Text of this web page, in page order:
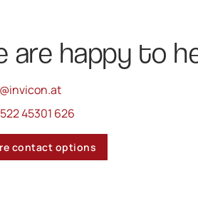
are happy to
45301 626
contact options